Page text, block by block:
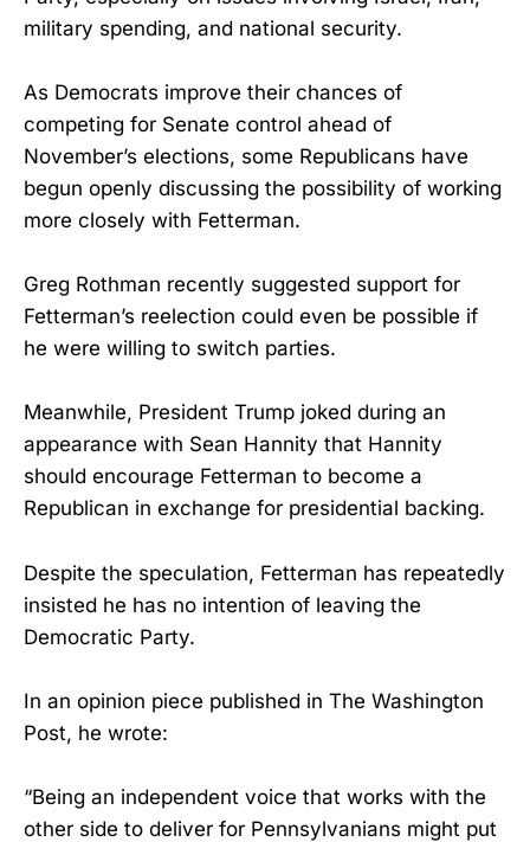
military spending, and national security.
As Democrats improve their chances of
competing for Senate control ahead of
November’s elections, some Republicans have
begun openly discussing the possibility of working
more closely with Fetterman.
Greg Rothman recently suggested support for
Fetterman’s reelection could even be possible if
he were willing to switch parties.
Meanwhile, President Trump joked during an
appearance with Sean Hannity that Hannity
should encourage Fetterman to become a
Republican in exchange for presidential backing.
Despite the speculation, Fetterman has repeatedly
insisted he has no intention of leaving the
Democratic Party.
In an opinion piece published in The Washington
Post, he wrote:
“Being an independent voice that works with the
other side to deliver for Pennsylvanians might put